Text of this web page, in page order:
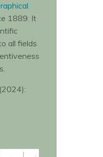
1889. It
all fields